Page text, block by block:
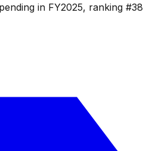
in FY2025, ranking #38